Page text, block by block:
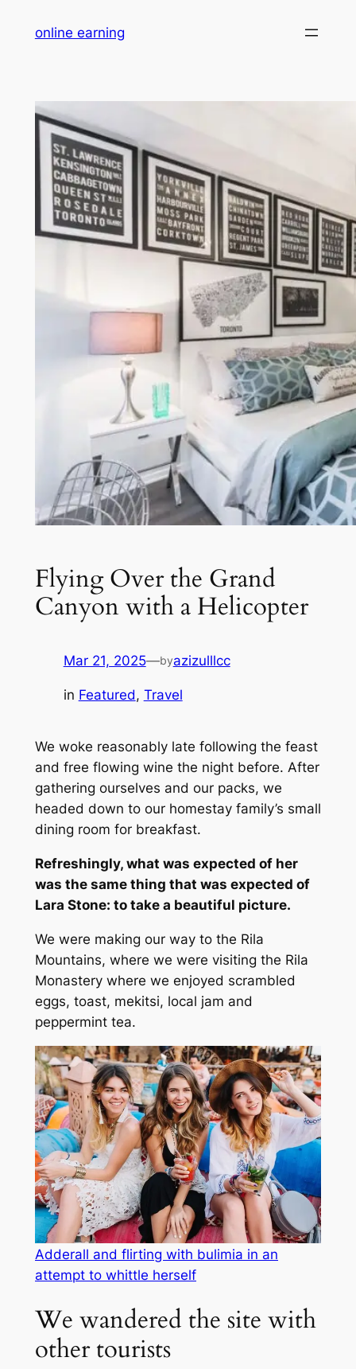
online earning
Flying Over the Grand
Canyon with a Helicopter
Mar 21, 2025—byazizulllcc
in Featured, Travel
We woke reasonably late following the feast
and free flowing wine the night before. After
gathering ourselves and our packs, we
headed down to our homestay family’s small
dining room for breakfast.
Refreshingly, what was expected of her
was the same thing that was expected of
Lara Stone: to take a beautiful picture.
We were making our way to the Rila
Mountains, where we were visiting the Rila
Monastery where we enjoyed scrambled
eggs, toast, mekitsi, local jam and
peppermint tea.
Adderall and flirting with bulimia in an
attempt to whittle herself
We wandered the site with
other tourists